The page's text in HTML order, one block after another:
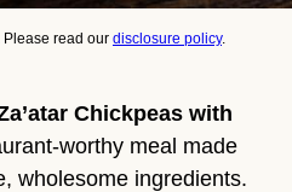
Please read our disclosure policy.
Chickpeas with
worthy meal made
wholesome ingredients.